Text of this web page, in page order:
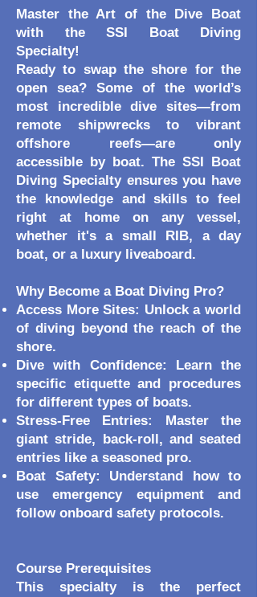
Master the Art of the Dive Boat
with the SSI Boat Diving
Specialty!
Ready to swap the shore for the
open sea? Some of the world’s
most incredible dive sites—from
remote shipwrecks to vibrant
offshore reefs—are only
accessible by boat. The SSI Boat
Diving Specialty ensures you have
the knowledge and skills to feel
right at home on any vessel,
whether it's a small RIB, a day
boat, or a luxury liveaboard.
Why Become a Boat Diving Pro?
Access More Sites: Unlock a world
of diving beyond the reach of the
shore.
Dive with Confidence: Learn the
specific etiquette and procedures
for different types of boats.
Stress-Free Entries: Master the
giant stride, back-roll, and seated
entries like a seasoned pro.
Boat Safety: Understand how to
use emergency equipment and
follow onboard safety protocols.
Course Prerequisites
This specialty is the perfect